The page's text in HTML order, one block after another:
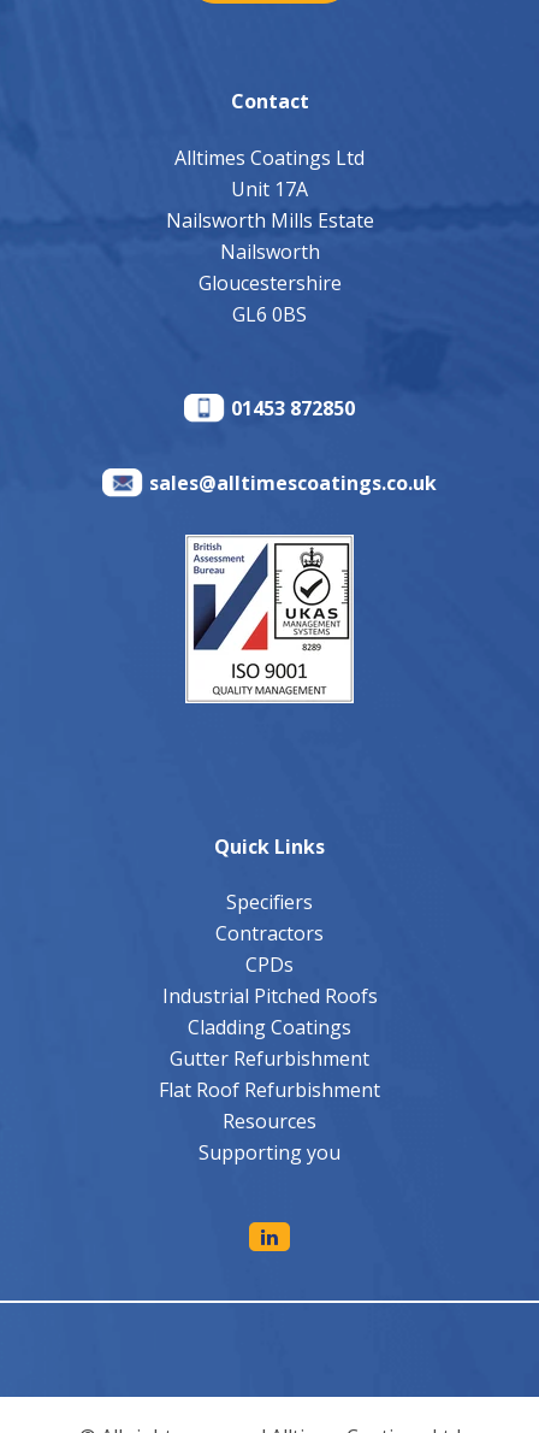
Contact
Alltimes Coatings Ltd
Unit 17A
Nailsworth Mills Estate
Nailsworth
Gloucestershire
GL6 0BS
01453 872850
sales@alltimescoatings.co.uk
Quick Links
Specifiers
Contractors
CPDs
Industrial Pitched Roofs
Cladding Coatings
Gutter Refurbishment
Flat Roof Refurbishment
Resources
Supporting you